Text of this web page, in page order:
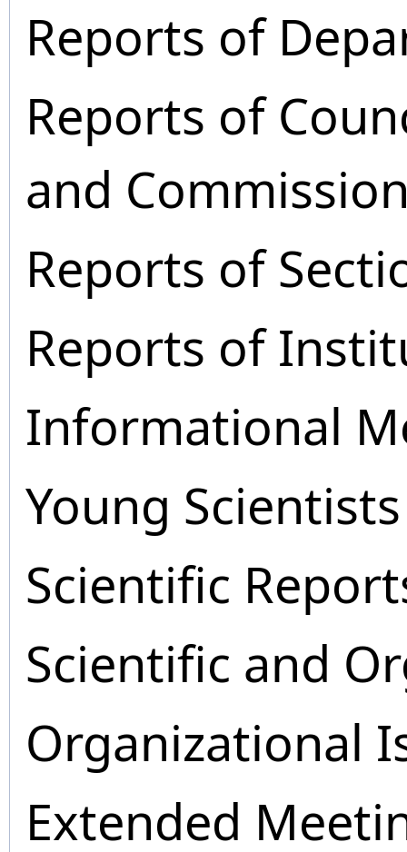
Reports of
Reports of
and
Reports of
Reports of
Informational
Young
Scientific
Scientific and
Organizational
Extended